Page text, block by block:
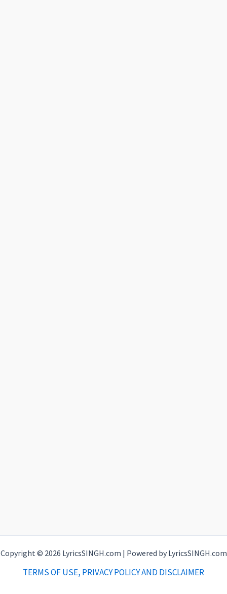
Copyright © 2026 LyricsSINGH.com | Powered by LyricsSINGH.com
TERMS OF USE, PRIVACY POLICY AND DISCLAIMER